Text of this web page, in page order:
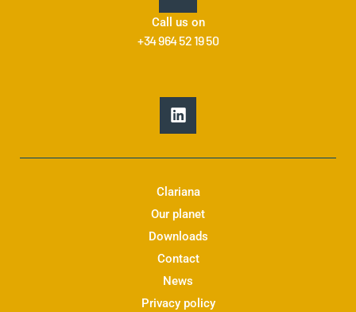
Call us on
+34 964 52 19 50
L
i
n
k
d
i
n
Clariana
Our planet
Downloads
Contact
News
Privacy policy